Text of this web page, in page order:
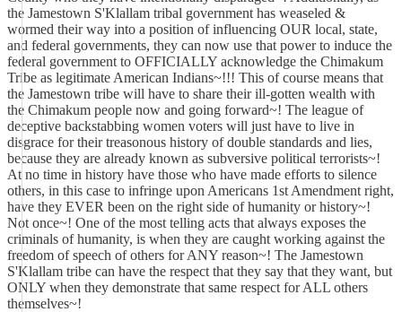
the Jamestown S'Klallam tribal government has weaseled &
wormed their way into a position of influencing OUR local, state,
and federal governments, they can now use that power to induce the
federal government to OFFICIALLY acknowledge the Chimakum
Tribe as legitimate American Indians~!!! This of course means that
the Jamestown tribe will have to share their ill-gotten wealth with
the Chimakum people now and going forward~! The league of
deceptive backstabbing women voters will just have to live in
disgrace for their treasonous history of double standards and lies,
because they are already known as subversive political terrorists~!
At no time in history have those who have made efforts to silence
others, in this case to infringe upon Americans 1st Amendment right,
have they EVER been on the right side of humanity or history~!
Not once~! One of the most telling acts that always exposes the
criminals of humanity, is when they are caught working against the
freedom of speech of others for ANY reason~! The Jamestown
S'Klallam tribe can have the respect that they say that they want, but
ONLY when they demonstrate that same respect for ALL others
themselves~!